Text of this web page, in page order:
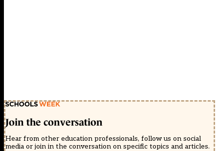
Join the conversation
Hear from other education professionals, follow us on social
media or join in the conversation on specific topics and articles.